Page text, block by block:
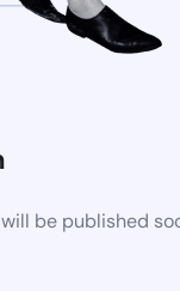
be published